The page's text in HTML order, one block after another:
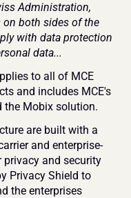
Administration,
on both sides of the
with data protection
data...
to all of MCE
and includes MCE's
the Mobix solution.
are built with a
and enterprise-
privacy and security
Privacy Shield to
the enterprises